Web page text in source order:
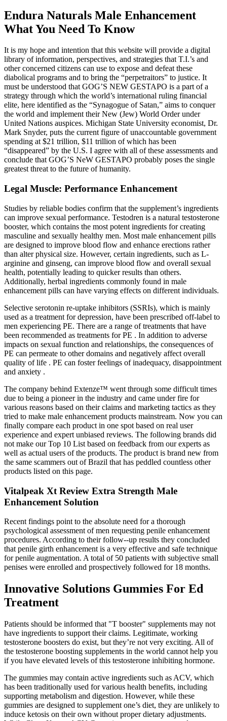
Endura Naturals Male Enhancement
What You Need To Know
It is my hope and intention that this website will provide a digital
library of information, perspectives, and strategies that T.I.’s and
other concerned citizens can use to expose and defeat these
diabolical programs and to bring the “perpetraitors” to justice. It
must be understood that GOG’S NEW GESTAPO is a part of a
strategy through which the world’s international ruling financial
elite, here identified as the “Synagogue of Satan,” aims to conquer
the world and implement their New (Jew) World Order under
United Nations auspices. Michigan State University economist, Dr.
Mark Snyder, puts the current figure of unaccountable government
spending at $21 trillion, $11 trillion of which has been
“disappeared” by the U.S. I agree with all of these assessments and
conclude that GOG’S NeW GESTAPO probably poses the single
greatest threat to the future of humanity.
Legal Muscle: Performance Enhancement
Studies by reliable bodies confirm that the supplement’s ingredients
can improve sexual performance. Testodren is a natural testosterone
booster, which contains the most potent ingredients for creating
masculine and sexually healthy men. Most male enhancement pills
are designed to improve blood flow and enhance erections rather
than alter physical size. However, certain ingredients, such as L-
arginine and ginseng, can improve blood flow and overall sexual
health, potentially leading to quicker results than others.
Additionally, herbal ingredients commonly found in male
enhancement pills can have varying effects on different individuals.
Selective serotonin re-uptake inhibitors (SSRIs), which is mainly
used as a treatment for depression, have been prescribed off-label to
men experiencing PE. There are a range of treatments that have
been recommended as treatments for PE . In addition to adverse
impacts on sexual function and relationships, the consequences of
PE can permeate to other domains and negatively affect overall
quality of life . PE can foster feelings of inadequacy, disappointment
and anxiety .
The company behind Extenze™ went through some difficult times
due to being a pioneer in the industry and came under fire for
various reasons based on their claims and marketing tactics as they
tried to make male enhancement products mainstream. Now you can
finally compare each product in one spot based on real user
experience and expert unbiased reviews. The following brands did
not make our Top 10 List based on feedback from our experts as
well as actual users of the products. The product is brand new from
the same scammers out of Brazil that has peddled countless other
products listed on this page.
Vitalpeak Xt Review Extra Strength Male
Enhancement Solution
Recent findings point to the absolute need for a thorough
psychological assessment of men requesting penile enhancement
procedures. According to their follow--up results they concluded
that penile girth enhancement is a very effective and safe technique
for penile augmentation. A total of 50 patients with subjective small
penises were enrolled and prospectively followed for 18 months.
Innovative Solutions Gummies For Ed
Treatment
Patients should be informed that "T booster" supplements may not
have ingredients to support their claims. Legitimate, working
testosterone boosters do exist, but they’re not very exciting. All of
the testosterone boosting supplements in the world cannot help you
if you have elevated levels of this testosterone inhibiting hormone.
The gummies may contain active ingredients such as ACV, which
has been traditionally used for various health benefits, including
supporting metabolism and digestion. However, while these
gummies are designed to supplement one’s diet, they are unlikely to
induce ketosis on their own without proper dietary adjustments.